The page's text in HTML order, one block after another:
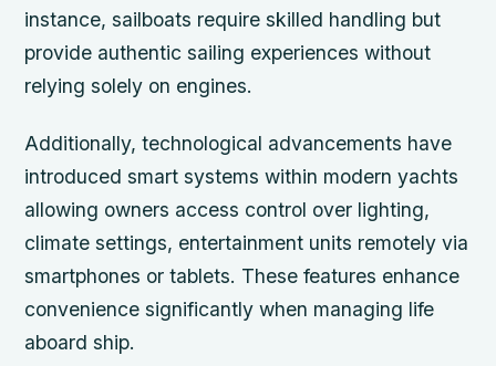
instance, sailboats require skilled handling but
provide authentic sailing experiences without
relying solely on engines.
Additionally, technological advancements have
introduced smart systems within modern yachts
allowing owners access control over lighting,
climate settings, entertainment units remotely via
smartphones or tablets. These features enhance
convenience significantly when managing life
aboard ship.